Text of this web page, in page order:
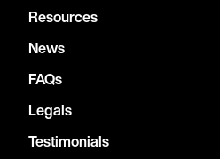
Resources
News
FAQs
Legals
Testimonials